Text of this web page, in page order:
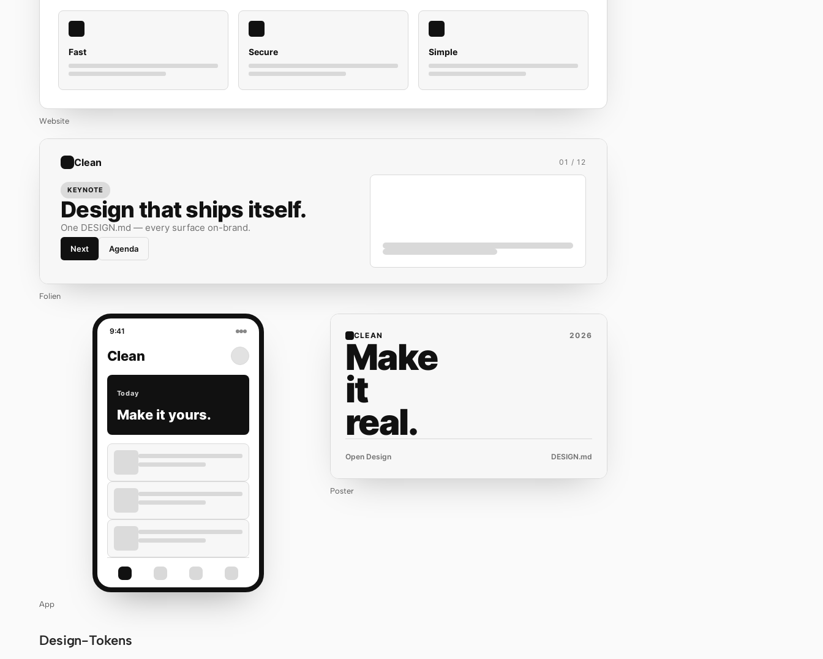
Fast Secure Simple
Website
Clean 01 / 12
KEYNOTE
Design that ships itself.
One DESIGN.md — every surface on-brand.
Next Agenda
Folien
9:41
Clean
Today
Make it yours.
App
CLEAN 2026
Make
it
real.
Open Design DESIGN.md
Poster
Design-Tokens